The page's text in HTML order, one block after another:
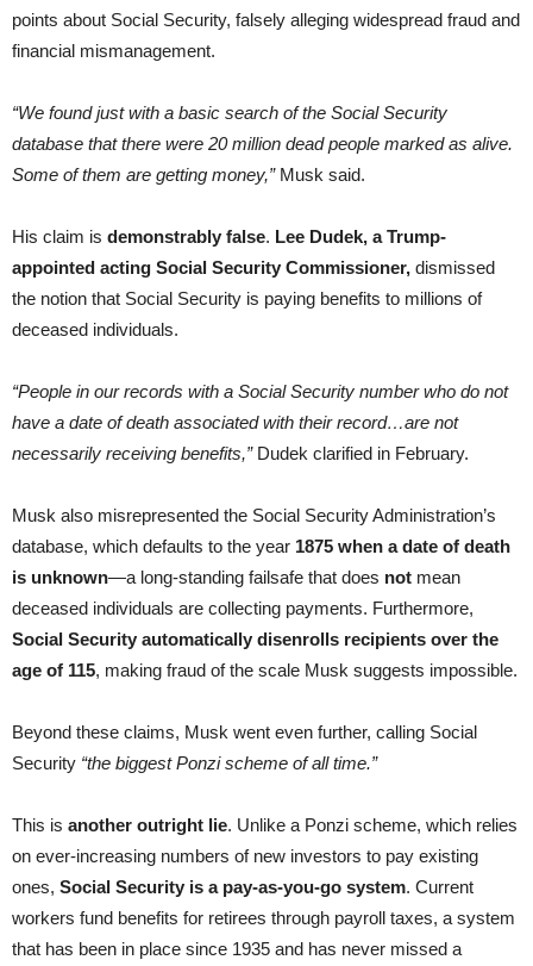
points about Social Security, falsely alleging widespread fraud and
financial mismanagement.
“We found just with a basic search of the Social Security
database that there were 20 million dead people marked as alive.
Some of them are getting money,”Musk said.
His claim is demonstrably false. Lee Dudek, a Trump-
appointed acting Social Security Commissioner, dismissed
the notion that Social Security is paying benefits to millions of
deceased individuals.
“People in our records with a Social Security number who do not
have a date of death associated with their record…are not
necessarily receiving benefits,”Dudek clarified in February.
Musk also misrepresented the Social Security Administration’s
database, which defaults to the year 1875 when a date of death
is unknown—a long-standing failsafe that does not mean
deceased individuals are collecting payments. Furthermore,
Social Security automatically disenrolls recipients over the
age of 115, making fraud of the scale Musk suggests impossible.
Beyond these claims, Musk went even further, calling Social
Security “the biggest Ponzi scheme of all time.”
This is another outright lie. Unlike a Ponzi scheme, which relies
on ever-increasing numbers of new investors to pay existing
ones, Social Security is a pay-as-you-go system. Current
workers fund benefits for retirees through payroll taxes, a system
that has been in place since 1935 and has never missed a